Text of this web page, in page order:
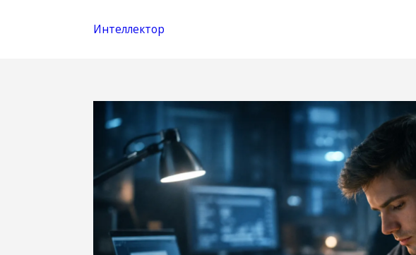
Интеллектор